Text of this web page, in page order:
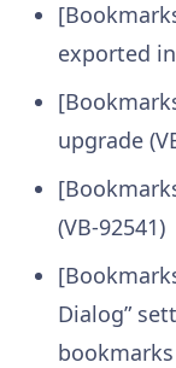
exported in
upgrade
(VB-92541)
Dialog”